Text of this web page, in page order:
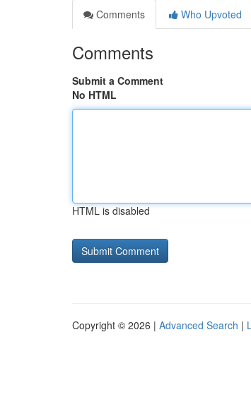
Comments
Who Upvoted
Comments
Submit a Comment
No HTML
HTML is disabled
Copyright © 2026 | Advanced Search |